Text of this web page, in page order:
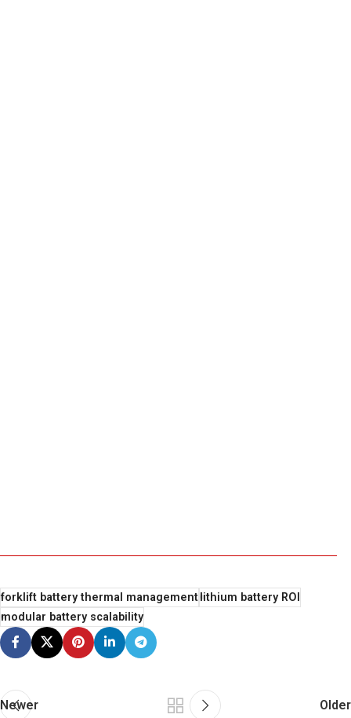
forklift battery thermal managementlithium battery ROI
modular battery scalability
Newer Older